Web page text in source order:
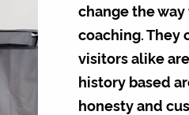
change the
coaching. They
visitors alike
history based
honesty and